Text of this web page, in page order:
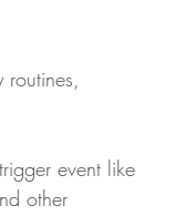
event like
other